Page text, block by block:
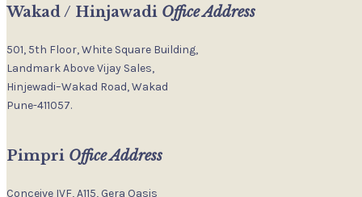
Wakad / Hinjawadi Office Address
501, 5th Floor, White Square Building,
Landmark Above Vijay Sales,
Hinjewadi–Wakad Road, Wakad
Pune-411057.
Pimpri Office Address
Conceive IVF, A115, Gera Oasis